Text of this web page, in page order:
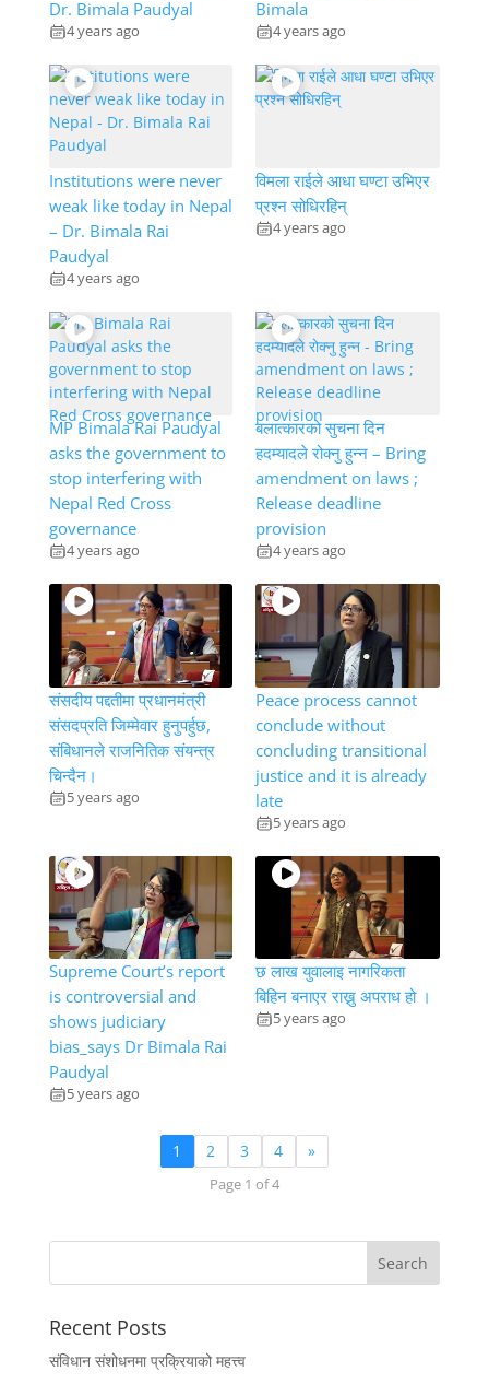
Dr. Bimala Paudyal
4 years ago
Bimala
4 years ago
Institutions were never
weak like today in Nepal
– Dr. Bimala Rai
Paudyal
4 years ago
विमला राईले आधा घण्टा उभिएर
प्रश्न सोधिरहिन्
4 years ago
MP Bimala Rai Paudyal
asks the government to
stop interfering with
Nepal Red Cross
governance
4 years ago
बलात्कारको सुचना दिन
हदम्यादले रोक्नु हुन्न – Bring
amendment on laws ;
Release deadline
provision
4 years ago
संसदीय पद्दतीमा प्रधानमंत्री
संसदप्रति जिम्मेवार हुनुपर्हुछ,
संबिधानले राजनितिक संयन्त्र
चिन्दैन।
5 years ago
Peace process cannot
conclude without
concluding transitional
justice and it is already
late
5 years ago
Supreme Court’s report
is controversial and
shows judiciary
bias_says Dr Bimala Rai
Paudyal
5 years ago
छ लाख युवालाइ नागरिकता
बिहिन बनाएर राख्नु अपराध हो ।
5 years ago
1 2 3 4 »
Page 1 of 4
Recent Posts
संविधान संशोधनमा प्रक्रियाको महत्त्व